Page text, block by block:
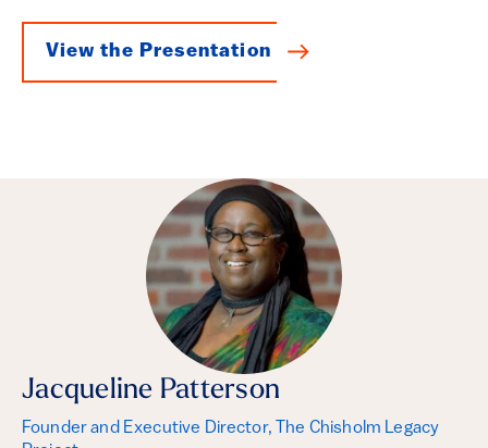
View the Presentation
Jacqueline Patterson
Founder and Executive Director, The Chisholm Legacy